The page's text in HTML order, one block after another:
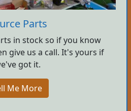
Parts
in stock so if you know
give us a call. It's yours if
got it.
Me More